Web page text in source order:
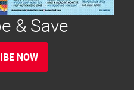
& Save
NOW